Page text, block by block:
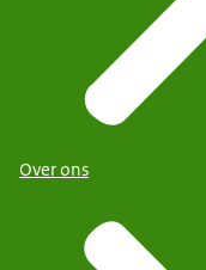
Over ons